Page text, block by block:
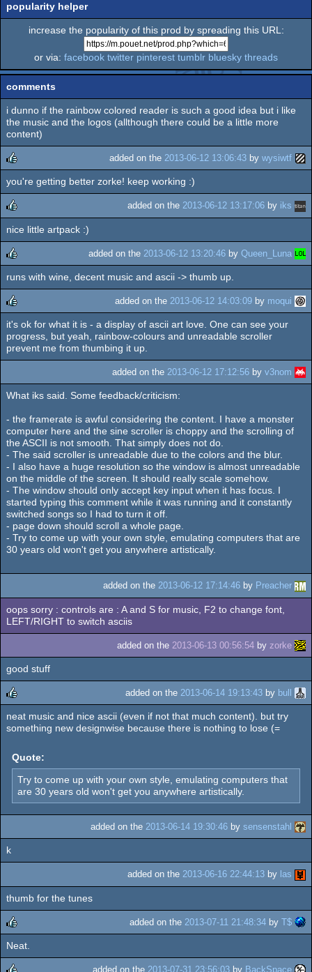
popularity helper
increase the popularity of this prod by spreading this URL:
or via: facebook twitter pinterest tumblr bluesky threads
comments
i dunno if the rainbow colored reader is such a good idea but i like
the music and the logos (allthough there could be a little more
content)
rulez
added on the 2013-06-12 13:06:43 by wysiwtf
you're getting better zorke! keep working :)
rulez
added on the 2013-06-12 13:17:06 by iks
nice little artpack :)
rulez
added on the 2013-06-12 13:20:46 by Queen_Luna
runs with wine, decent music and ascii -> thumb up.
rulez
added on the 2013-06-12 14:03:09 by moqui
it's ok for what it is - a display of ascii art love. One can see your
progress, but yeah, rainbow-colours and unreadable scroller
prevent me from thumbing it up.
added on the 2013-06-12 17:12:56 by v3nom
What iks said. Some feedback/criticism:
- the framerate is awful considering the content. I have a monster
computer here and the sine scroller is choppy and the scrolling of
the ASCII is not smooth. That simply does not do.
- The said scroller is unreadable due to the colors and the blur.
- I also have a huge resolution so the window is almost unreadable
on the middle of the screen. It should really scale somehow.
- The window should only accept key input when it has focus. I
started typing this comment while it was running and it constantly
switched songs so I had to turn it off.
- page down should scroll a whole page.
- Try to come up with your own style, emulating computers that are
30 years old won't get you anywhere artistically.
added on the 2013-06-12 17:14:46 by Preacher
oops sorry : controls are : A and S for music, F2 to change font,
LEFT/RIGHT to switch asciis
added on the 2013-06-13 00:56:54 by zorke
good stuff
rulez
added on the 2013-06-14 19:13:43 by bull
neat music and nice ascii (even if not that much content). but try
something new designwise because there is nothing to lose (=
Quote:
Try to come up with your own style, emulating computers that
are 30 years old won't get you anywhere artistically.
added on the 2013-06-14 19:30:46 by sensenstahl
k
added on the 2013-06-16 22:44:13 by las
thumb for the tunes
rulez
added on the 2013-07-11 21:48:34 by T$
Neat.
added on the 2013-07-31 23:56:03 by BackSpace